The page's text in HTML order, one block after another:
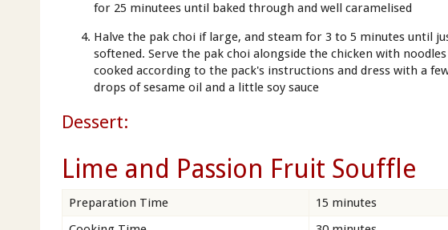
for 25 minutees until baked through and well caramelised
Halve the pak choi if large, and steam for 3 to 5 minutes until
softened. Serve the pak choi alongside the chicken with noodles
cooked according to the pack's instructions and dress with a
drops of sesame oil and a little soy sauce
Dessert:
Lime and Passion Fruit Souffle
Preparation Time
15 minutes